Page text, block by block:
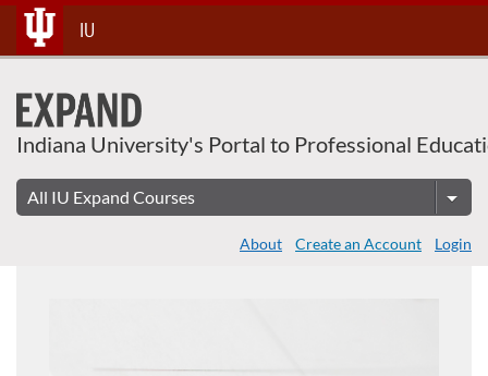
Skip
To
Content
IU
Indiana University's Portal to Professional
About Create an Account Login